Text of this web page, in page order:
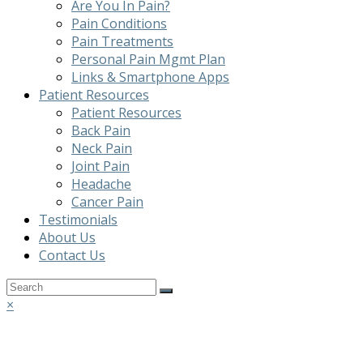
Are You In Pain?
Pain Conditions
Pain Treatments
Personal Pain Mgmt Plan
Links & Smartphone Apps
Patient Resources
Patient Resources
Back Pain
Neck Pain
Joint Pain
Headache
Cancer Pain
Testimonials
About Us
Contact Us
Back
×